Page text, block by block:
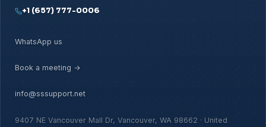
+1 (657) 777-0006
WhatsApp us
Book a meeting →
info@sssupport.net
9407 NE Vancouver Mall Dr, Vancouver, WA 98662 · United